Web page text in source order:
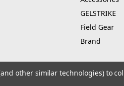
GELSTRIKE
Field Gear
Brand
other similar technologies) to